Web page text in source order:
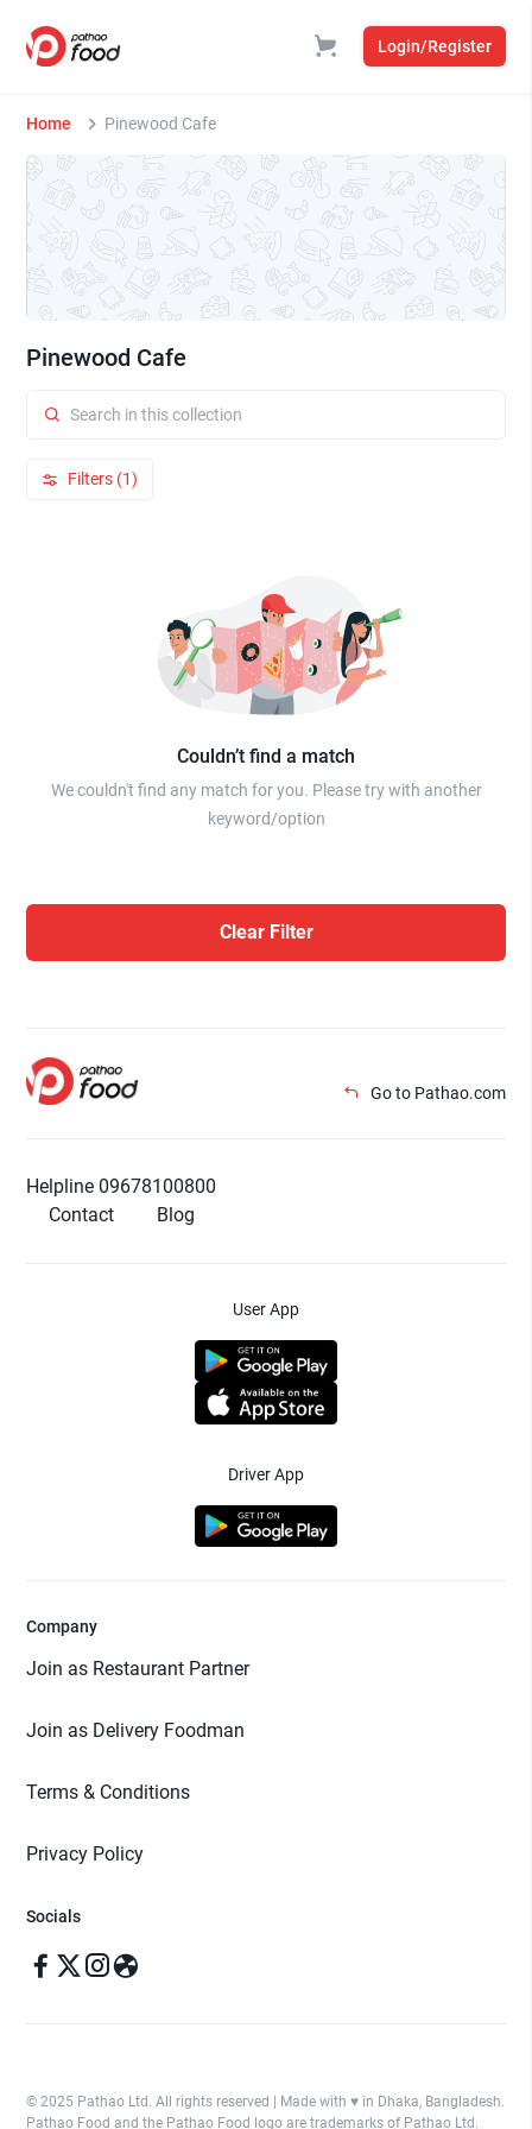
Login/Register
Home Pinewood Cafe
Pinewood Cafe
Filters (1)
Couldn’t find a match
We couldn't find any match for you. Please try with another
keyword/option
Clear Filter
Go to Pathao.com
Helpline 09678100800
Contact
Blog
User App
Driver App
Company
Join as Restaurant Partner
Join as Delivery Foodman
Terms & Conditions
Privacy Policy
Socials
© 2025 Pathao Ltd. All rights reserved | Made with ♥️ in Dhaka, Bangladesh.
Pathao Food and the Pathao Food logo are trademarks of Pathao Ltd.